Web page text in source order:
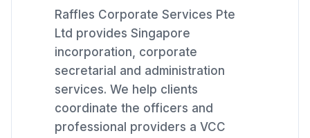
Raffles Corporate Services Pte
Ltd provides Singapore
incorporation, corporate
secretarial and administration
services. We help clients
coordinate the officers and
professional providers a VCC